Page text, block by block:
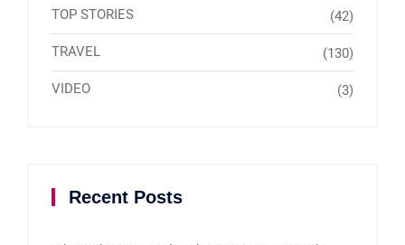
TOP STORIES (42)
TRAVEL (130)
VIDEO (3)
Recent Posts